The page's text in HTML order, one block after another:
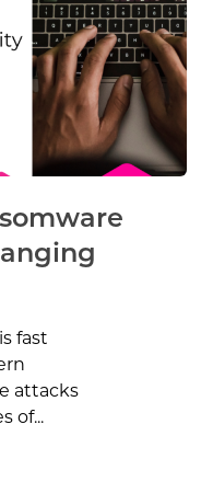
fast
attacks
of...